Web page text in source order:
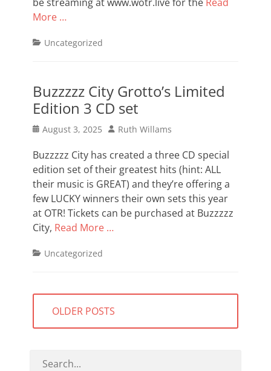
More …
Categories
Uncategorized
Buzzzzz City Grotto’s Limited
Edition 3 CD set
Posted
August 3, 2025 Author
Ruth Willams
Buzzzzz City has created a three CD special
edition set of their greatest hits (hint: ALL
their music is GREAT) and they’re offering a
few LUCKY winners their own sets this year
at OTR! Tickets can be purchased at Buzzzzz
City, Read More …
Categories
Uncategorized
Posts
navigation
OLDER POSTS